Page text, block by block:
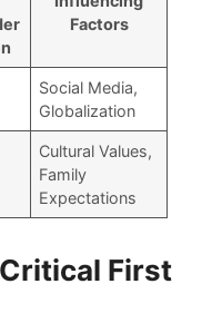
Factors
Social Media,
Globalization
Cultural Values,
Family
Expectations
First